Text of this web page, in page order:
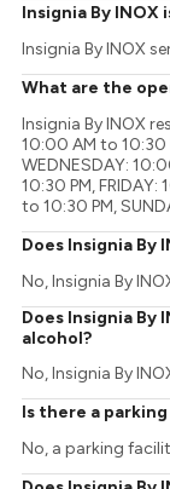
Insignia By
Insignia By INOX
What are the
Insignia By INOX
10:00 AM to 10:30
WEDNESDAY:
10:30 PM,
to 10:30 PM,
Does Insignia By
No, Insignia By
Does Insignia By
alcohol?
No, Insignia By
Is there a
No, a parking